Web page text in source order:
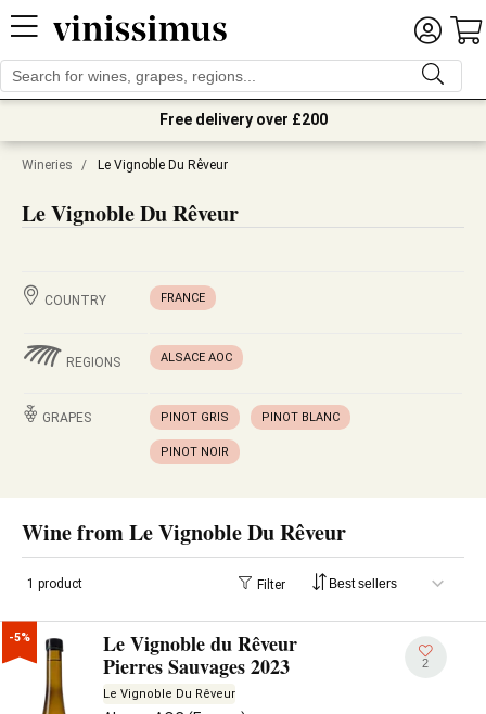
Free delivery over £200
Wineries / Le Vignoble Du Rêveur
Le Vignoble Du Rêveur
COUNTRY FRANCE
REGIONS ALSACE AOC
GRAPES PINOT GRIS PINOT BLANC
PINOT NOIR
Wine from Le Vignoble Du Rêveur
1 product Filter
-5%
Le Vignoble du Rêveur
Pierres Sauvages 2023
Le Vignoble Du Rêveur
2